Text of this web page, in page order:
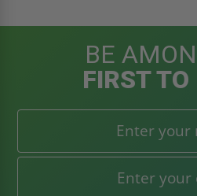
BE
FIRST TO